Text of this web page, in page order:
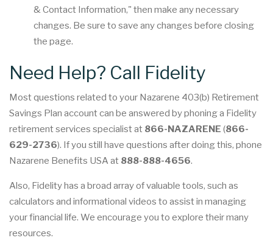
& Contact Information," then make any necessary
changes. Be sure to save any changes before closing
the page.
Need Help? Call Fidelity
Most questions related to your Nazarene 403(b) Retirement
Savings Plan account can be answered by phoning a Fidelity
retirement services specialist at 866-NAZARENE (866-
629-2736). If you still have questions after doing this, phone
Nazarene Benefits USA at 888-888-4656.
Also, Fidelity has a broad array of valuable tools, such as
calculators and informational videos to assist in managing
your financial life. We encourage you to explore their many
resources.